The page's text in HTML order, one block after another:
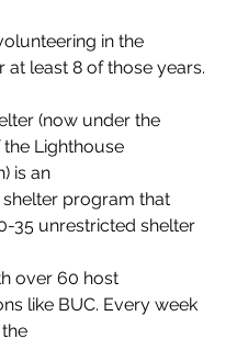
in the
at least 8 of those years.
(now under the
Lighthouse
is an
program that
35 unrestricted shelter
over 60 host
like BUC. Every week